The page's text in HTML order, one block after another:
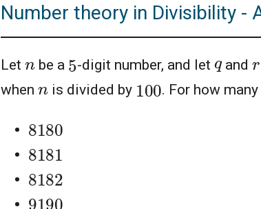
Number theory in Divisibility -
Let n be a 5-digit number, and let q andr
when n is divided by 100. For how
8180
8181
8182
9190